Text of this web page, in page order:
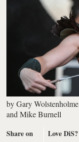
byGary Wolstenholme
andMike Burnell
Share on
Love DiS?